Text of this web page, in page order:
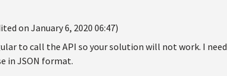
on January 6, 2020 06:47)
to call the API so your solution will not work. I need
in JSON format.